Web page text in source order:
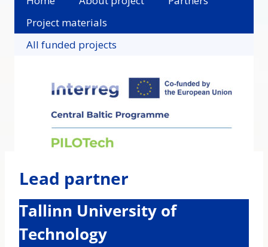
Project materials
All funded projects
Lead partner
Tallinn University of
Technology